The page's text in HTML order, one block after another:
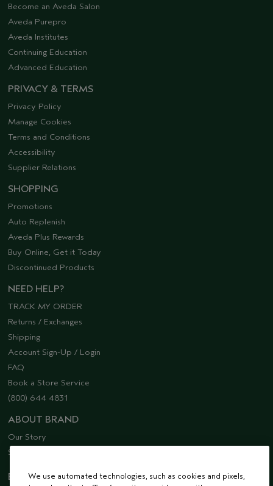
Become an Aveda Salon
Aveda Purepro
Aveda Institutes
Continuing Education
Advanced Education
PRIVACY & TERMS
Privacy Policy
Manage Cookies
Terms and Conditions
Accessibility
Supplier Relations
SHOPPING
Promotions
Auto Replenish
Aveda Plus Rewards
Buy Online, Get it Today
Discontinued Products
NEED HELP?
TRACK MY ORDER
Returns / Exchanges
Shipping
Account Sign-Up / Login
FAQ
Book a Store Service
(800) 644 4831
ABOUT BRAND
Our Story
Sustainability
EMAIL SIGN UP
We use automated technologies, such as cookies and pixels,